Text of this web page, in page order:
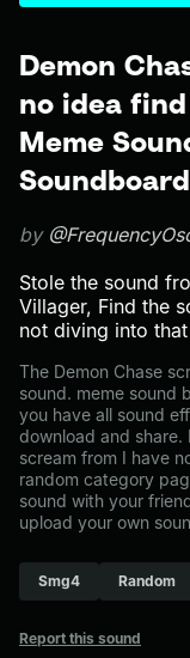
Demon
no idea
Meme
Soundboard
by
Stole the sound
Villager, Find the
not diving into
The Demon Chase
sound. meme sound
you have all sound
download and share.
scream from I have
random category
sound with your
upload your own
Smg4 Random
Report this sound